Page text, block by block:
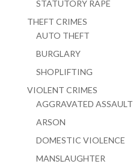
STATUTORY RAPE
THEFT CRIMES
AUTO THEFT
BURGLARY
SHOPLIFTING
VIOLENT CRIMES
AGGRAVATED ASSAULT
ARSON
DOMESTIC VIOLENCE
MANSLAUGHTER